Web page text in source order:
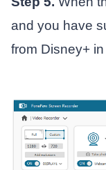
and you have
from Disney+